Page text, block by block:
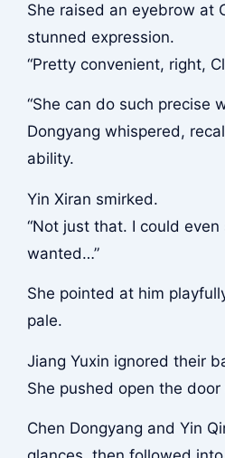
She raised an eyebrow at
stunned expression.
“Pretty convenient, right,
“She can do such precise
Dongyang whispered,
ability.
Yin Xiran smirked.
“Not just that. I could
wanted…”
She pointed at him
pale.
Jiang Yuxin ignored their
She pushed open the
Chen Dongyang and Yin